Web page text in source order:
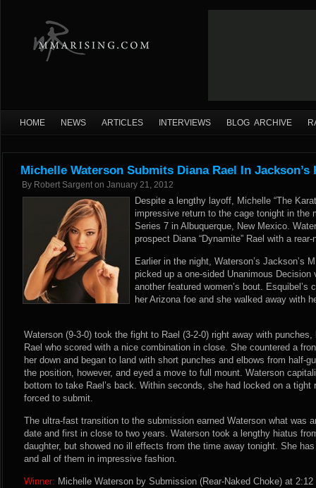
HOME NEWS ARTICLES INTERVIEWS BLOG ARCHIVE
Michelle Waterson Submits Diana Rael In Jackson’s
By Robert Sargent on January 21, 2012
Despite a lengthy layoff, Michelle “The
impressive return to the cage tonight in the
Series 7 in Albuquerque, New Mexico.
prospect Diana “Dynamite” Rael with a
Earlier in the night, Waterson’s Jackson’s
picked up a one-sided Unanimous
another featured women’s bout.
her Arizona foe and she walked away with
Waterson (9-3-0) took the fight to Rael (3-2-0) right away with
Rael who scored with a nice combination in close. She countered a
her down and began to land with short punches and elbows from half-
the position, however, and eyed a move to full mount. Waterson
bottom to take Rael’s back. Within seconds, she had locked on a tight
forced to submit.
The ultra-fast transition to the submission earned Waterson what was
date and first in close to two years. Waterson took a lengthy hiatus
daughter, but showed no ill effects from the time away tonight. She
and all of them in impressive fashion.
Winner: Michelle Waterson by Submission (Rear-Naked Choke) at